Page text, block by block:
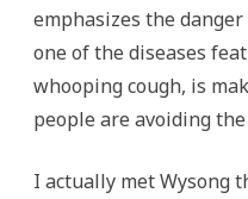
emphasizes the
one of the diseases
whooping cough, is
people are avoiding the
I actually met Wysong